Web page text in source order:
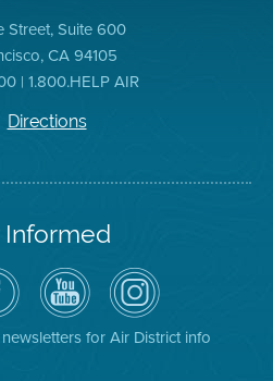
Street, Suite 600
CA 94105
| 1.800.HELP AIR
Directions
Informed
District's
Air
District
YouTube
Channel
Air
District
on
Instagram
for Air District info